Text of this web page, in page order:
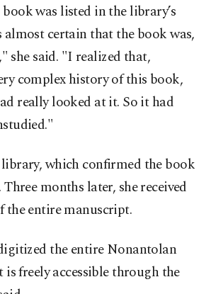
was listed in the library’s
almost certain that the book was,
she said. "I realized that,
complex history of this book,
really looked at it. So it had
which confirmed the book
months later, she received
the entire manuscript.
the entire Nonantolan
freely accessible through the